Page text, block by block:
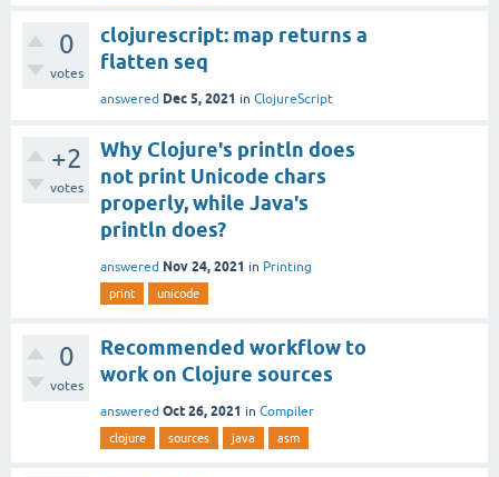
0
votes
clojurescript: map returns a
flatten seq
answered Dec 5, 2021 in ClojureScript
+2
votes
Why Clojure's println does
not print Unicode chars
properly, while Java's
println does?
answered Nov 24, 2021 in Printing
print unicode
0
votes
Recommended workflow to
work on Clojure sources
answered Oct 26, 2021 in Compiler
clojure sources java asm